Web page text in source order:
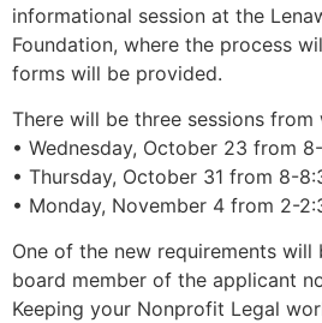
informational session at the
Foundation, where the process
forms will be provided.
There will be three sessions from
• Wednesday, October 23 from
• Thursday, October 31 from 8-
• Monday, November 4 from 2-
One of the new requirements
board member of the applicant
Keeping your Nonprofit Legal